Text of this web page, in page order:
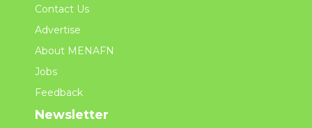
Contact Us
Advertise
About MENAFN
Jobs
Feedback
Newsletter